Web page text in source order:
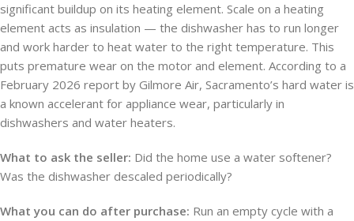
significant buildup on its heating element. Scale on a heating
element acts as insulation — the dishwasher has to run longer
and work harder to heat water to the right temperature. This
puts premature wear on the motor and element. According to a
February 2026 report by Gilmore Air, Sacramento’s hard water is
a known accelerant for appliance wear, particularly in
dishwashers and water heaters.
What to ask the seller: Did the home use a water softener?
Was the dishwasher descaled periodically?
What you can do after purchase: Run an empty cycle with a